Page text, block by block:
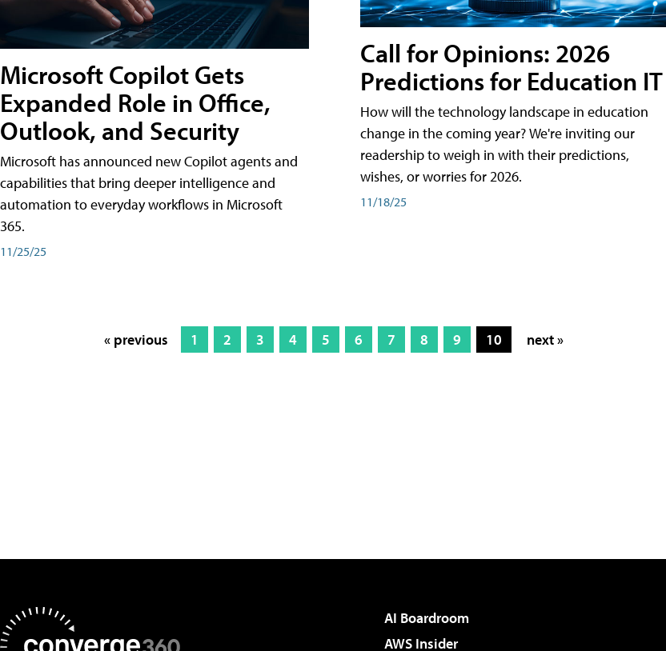
Microsoft Copilot Gets
Expanded Role in Office,
Outlook, and Security
Microsoft has announced new Copilot agents and
capabilities that bring deeper intelligence and
automation to everyday workflows in Microsoft
365.
11/25/25
Call for Opinions: 2026
Predictions for Education IT
How will the technology landscape in education
change in the coming year? We're inviting our
readership to weigh in with their predictions,
wishes, or worries for 2026.
11/18/25
« previous 1 2 3 4 5 6 7 8 9 10 next »
AI Boardroom
AWS Insider